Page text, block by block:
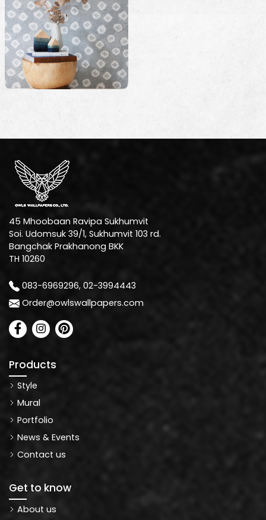
45 Mhoobaan Ravipa Sukhumvit
Soi. Udomsuk 39/1, Sukhumvit 103 rd.
Bangchak Prakhanong BKK
TH 10260
083-6969296, 02-3994443
Order@owlswallpapers.com
Products
Style
Mural
Portfolio
News & Events
Contact us
Get to know
About us